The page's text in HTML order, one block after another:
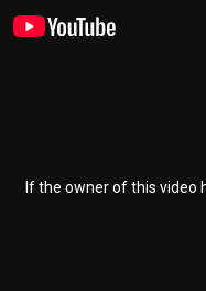
If the owner of this video